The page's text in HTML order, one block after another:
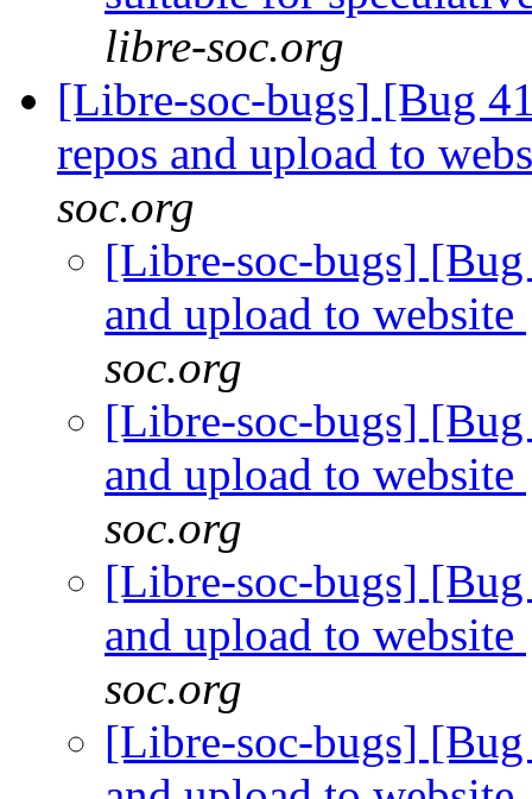
libre-soc.org
[Libre-soc-bugs] [Bug
repos and upload to
soc.org
[Libre-soc-bugs]
and upload to website
soc.org
[Libre-soc-bugs]
and upload to website
soc.org
[Libre-soc-bugs]
and upload to website
soc.org
[Libre-soc-bugs]